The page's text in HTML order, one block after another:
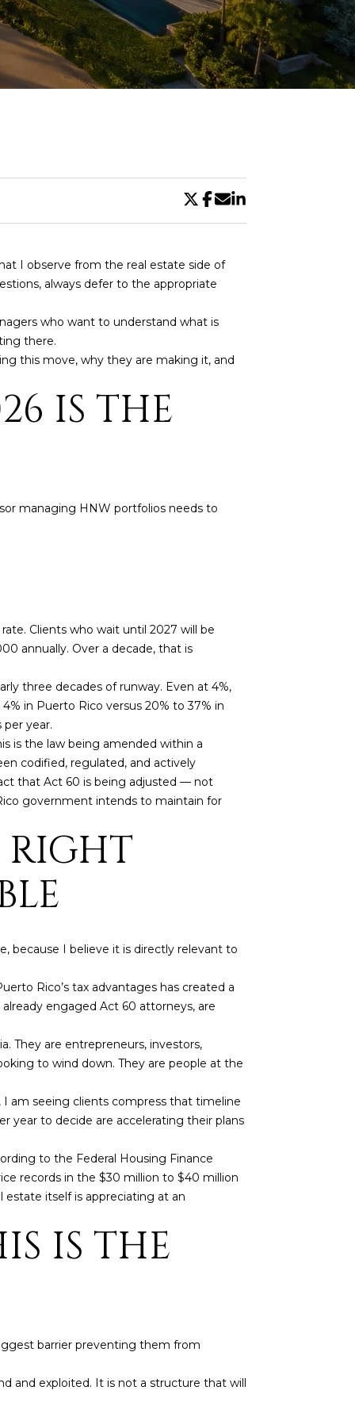
I observe from the real estate side of
always defer to the appropriate
who want to understand what is
there.
this move, why they are making it, and
IS THE
managing HNW portfolios needs to
Clients who wait until 2027 will be
annually. Over a decade, that is
three decades of runway. Even at 4%,
in Puerto Rico versus 20% to 37% in
year.
is the law being amended within a
codified, regulated, and actively
that Act 60 is being adjusted — not
government intends to maintain for
RIGHT
because I believe it is directly relevant to
Rico’s tax advantages has created a
engaged Act 60 attorneys, are
They are entrepreneurs, investors,
to wind down. They are people at the
am seeing clients compress that timeline
year to decide are accelerating their plans
to the Federal Housing Finance
records in the $30 million to $40 million
estate itself is appreciating at an
IS THE
barrier preventing them from
and exploited. It is not a structure that will